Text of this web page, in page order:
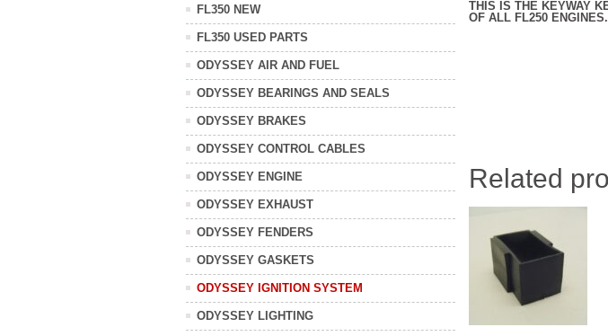
THIS IS THE KEYWAY
OF ALL FL250 ENGINES.
Related
FL350 NEW
FL350 USED PARTS
ODYSSEY AIR AND FUEL
ODYSSEY BEARINGS AND SEALS
ODYSSEY BRAKES
ODYSSEY CONTROL CABLES
ODYSSEY ENGINE
ODYSSEY EXHAUST
ODYSSEY FENDERS
ODYSSEY GASKETS
ODYSSEY IGNITION SYSTEM
ODYSSEY LIGHTING